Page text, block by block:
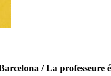
/ La professeure